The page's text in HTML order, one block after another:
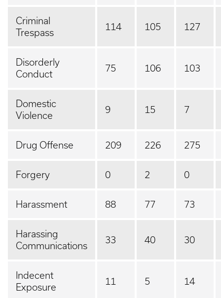
Criminal
Trespass
114 105 127
Disorderly
Conduct
75 106 103
Domestic
Violence
9 15 7
Drug Offense 209 226 275
Forgery 0 2 0
Harassment 88 77 73
Harassing
Communications
33 40 30
Indecent
Exposure
11 5 14